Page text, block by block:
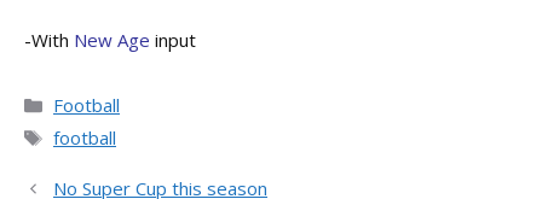
-With New Age input
Categories
Football
Tags
football
No Super Cup this season